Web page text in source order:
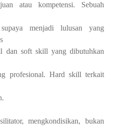
atau kompetensi. Sebuah
menjadi lulusan yang
dan soft skill yang dibutuhkan
profesional. Hard skill terkait
mengkondisikan, bukan